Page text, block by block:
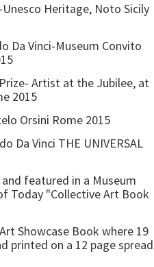
Heritage, Noto Sicily
Da Vinci-Museum Convito
Artist at the Jubilee, at
2015
Orsini Rome 2015
Da Vinci THE UNIVERSAL
featured in a Museum
Today "Collective Art Book
Showcase Book where 19
printed on a 12 page spread